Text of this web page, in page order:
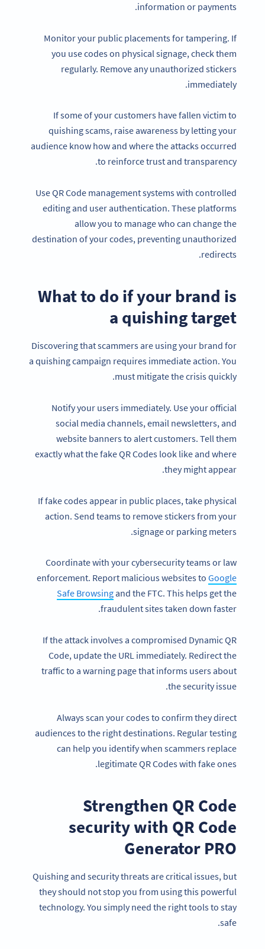
information or payments.
Monitor your public placements for tampering. If
you use codes on physical signage, check them
regularly. Remove any unauthorized stickers
immediately.
If some of your customers have fallen victim to
quishing scams, raise awareness by letting your
audience know how and where the attacks occurred
to reinforce trust and transparency.
Use QR Code management systems with controlled
editing and user authentication. These platforms
allow you to manage who can change the
destination of your codes, preventing unauthorized
redirects.
What to do if your brand is
a quishing target
Discovering that scammers are using your brand for
a quishing campaign requires immediate action. You
must mitigate the crisis quickly.
Notify your users immediately. Use your official
social media channels, email newsletters, and
website banners to alert customers. Tell them
exactly what the fake QR Codes look like and where
they might appear.
If fake codes appear in public places, take physical
action. Send teams to remove stickers from your
signage or parking meters.
Coordinate with your cybersecurity teams or law
enforcement. Report malicious websites to Google
Safe Browsingand the FTC. This helps get the
fraudulent sites taken down faster.
If the attack involves a compromised Dynamic QR
Code, update the URL immediately. Redirect the
traffic to a warning page that informs users about
the security issue.
Always scan your codes to confirm they direct
audiences to the right destinations. Regular testing
can help you identify when scammers replace
legitimate QR Codes with fake ones.
Strengthen QR Code
security with QR Code
Generator PRO
Quishing and security threats are critical issues, but
they should not stop you from using this powerful
technology. You simply need the right tools to stay
safe.